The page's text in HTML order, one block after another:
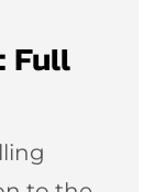
Full